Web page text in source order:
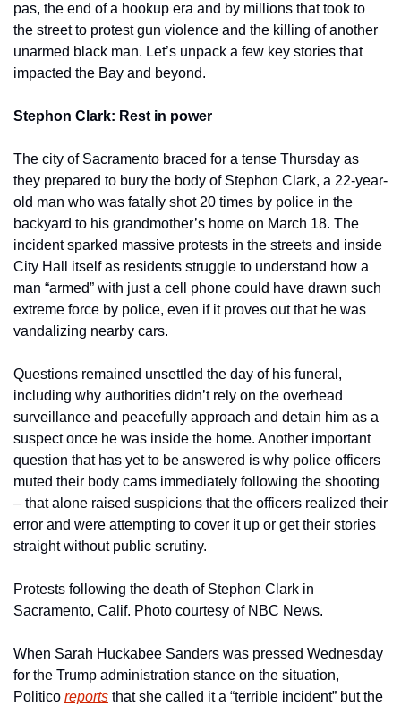
pas, the end of a hookup era and by millions that took to
the street to protest gun violence and the killing of another
unarmed black man. Let’s unpack a few key stories that
impacted the Bay and beyond.
Stephon Clark: Rest in power
The city of Sacramento braced for a tense Thursday as
they prepared to bury the body of Stephon Clark, a 22-year-
old man who was fatally shot 20 times by police in the
backyard to his grandmother’s home on March 18. The
incident sparked massive protests in the streets and inside
City Hall itself as residents struggle to understand how a
man “armed” with just a cell phone could have drawn such
extreme force by police, even if it proves out that he was
vandalizing nearby cars.
Questions remained unsettled the day of his funeral,
including why authorities didn’t rely on the overhead
surveillance and peacefully approach and detain him as a
suspect once he was inside the home. Another important
question that has yet to be answered is why police officers
muted their body cams immediately following the shooting
– that alone raised suspicions that the officers realized their
error and were attempting to cover it up or get their stories
straight without public scrutiny.
Protests following the death of Stephon Clark in
Sacramento, Calif. Photo courtesy of NBC News.
When Sarah Huckabee Sanders was pressed Wednesday
for the Trump administration stance on the situation,
Politico reports that she called it a “terrible incident” but the